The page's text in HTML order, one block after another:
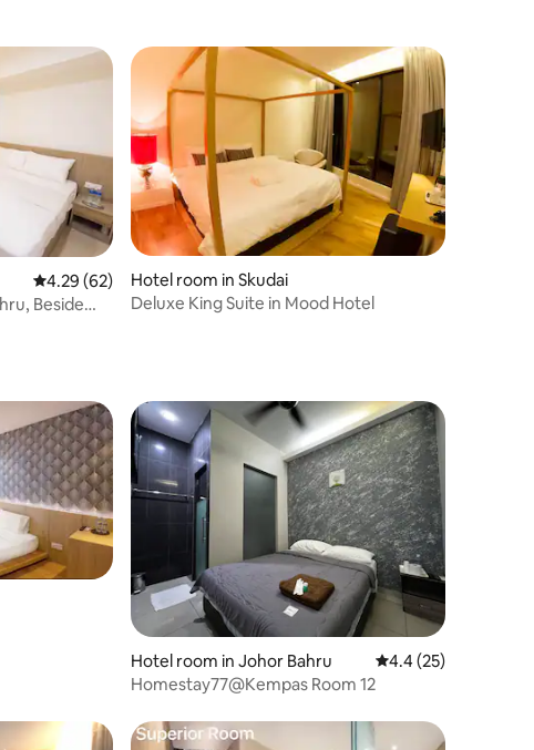
4.29 out of 5 average rating, 62 reviews
4.29 (62)
Beside
Hotel room in Skudai
Deluxe King Suite in Mood Hotel
Hotel room in Johor Bahru
4.4 out of 5 average
4.4 (25)
Homestay77@Kempas Room 12